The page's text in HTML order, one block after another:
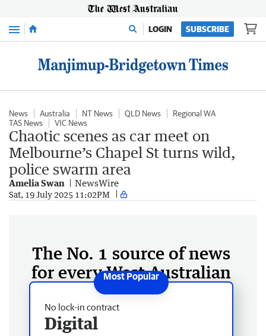
Menu LOGIN SUBSCRIBE
News Australia NT News QLD News
Regional WA
TAS News
VIC News
Chaotic scenes as car meet on
Melbourne’s Chapel St turns wild,
police swarm area
Amelia Swan NewsWire
Sat, 19 July 2025 11:02PM
The No. 1 source of news
for every West Australian
No lock-in contract
Digital